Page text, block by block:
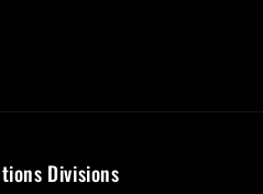
Divisions